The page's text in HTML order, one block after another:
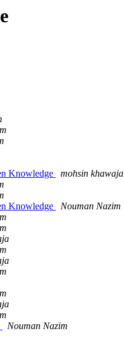
Knowledge
mohsin khawaja
Knowledge
Nouman Nazim
Nouman Nazim